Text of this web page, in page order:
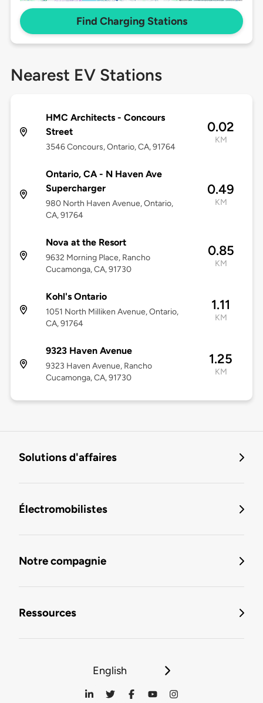
Find Charging Stations
Nearest EV Stations
HMC Architects - Concours
Street
3546 Concours, Ontario, CA, 91764
0.02
KM
Ontario, CA - N Haven Ave
Supercharger
980 North Haven Avenue, Ontario,
CA, 91764
0.49
KM
Nova at the Resort
9632 Morning Place, Rancho
Cucamonga, CA, 91730
0.85
KM
Kohl's Ontario
1051 North Milliken Avenue, Ontario,
CA, 91764
1.11
KM
9323 Haven Avenue
9323 Haven Avenue, Rancho
Cucamonga, CA, 91730
1.25
KM
Solutions d'affaires
Électromobilistes
Notre compagnie
Ressources
English